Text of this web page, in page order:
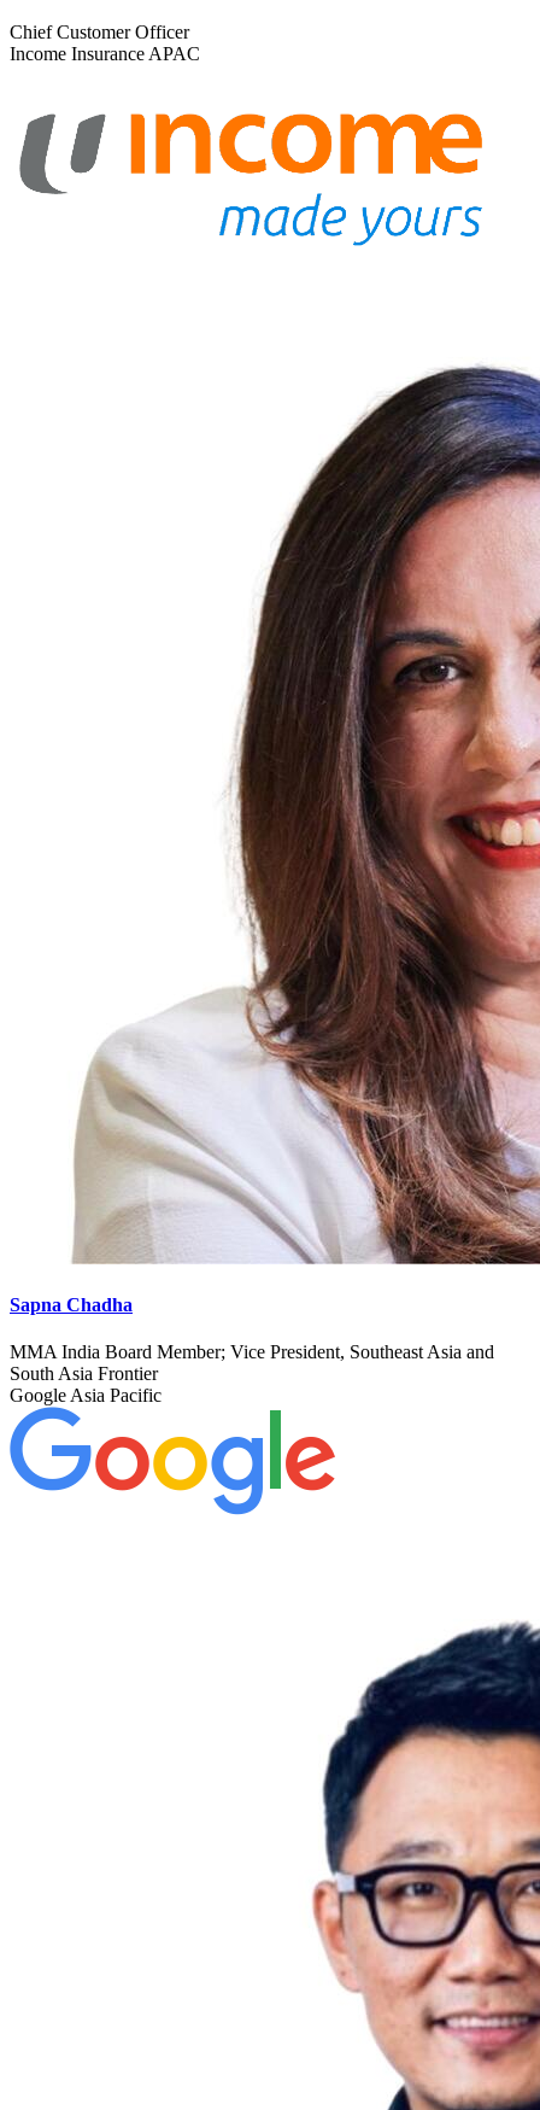
Chief Customer Officer
Income Insurance APAC
Sapna Chadha
MMA India Board Member; Vice President, Southeast Asia and
South Asia Frontier
Google Asia Pacific